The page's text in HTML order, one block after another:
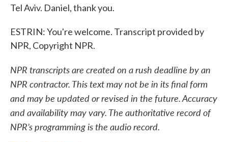
Tel Aviv. Daniel, thank you.
ESTRIN: You're welcome. Transcript provided by
NPR, Copyright NPR.
NPR transcripts are created on a rush deadline by an
NPR contractor. This text may not be in its final form
and may be updated or revised in the future. Accuracy
and availability may vary. The authoritative record of
NPR’s programming is the audio record.